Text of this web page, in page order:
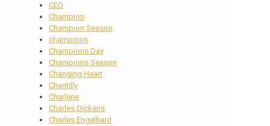
CEO
Champion
Champion Season
champions
Champions Day
Champions Season
Changing Heart
Chantilly
Charlene
Charles Dickens
Charles Engelhard